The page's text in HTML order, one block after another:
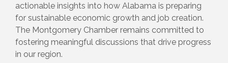
actionable insights into how Alabama is preparing
for sustainable economic growth and job creation.
The Montgomery Chamber remains committed to
fostering meaningful discussions that drive progress
in our region.